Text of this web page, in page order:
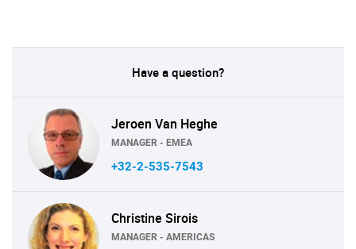
Have a question?
Jeroen Van Heghe
MANAGER - EMEA
+32-2-535-7543
Christine Sirois
MANAGER - AMERICAS